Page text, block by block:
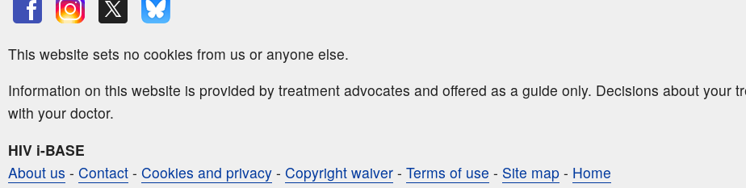
This website sets no cookies from us or anyone else.
Information on this website is provided by treatment advocates and offered as a guide only. Decisions about your
with your doctor.
HIV i-BASE
About us - Contact - Cookies and privacy - Copyright waiver - Terms of use - Site map - Home